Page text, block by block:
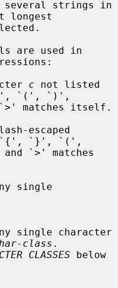
longest
c not listed
`(', `)',
escaped
`{', `}', `(',
single
class .
CLASSES below